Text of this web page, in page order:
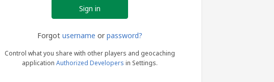
Forgot username or password?
Control what you share with other players and geocaching
application Authorized Developers in Settings.